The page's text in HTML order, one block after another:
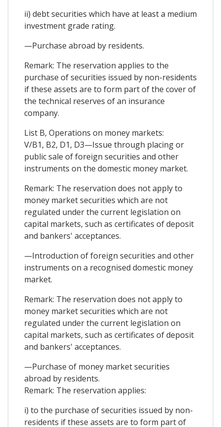
ii) debt securities which have at least a medium
investment grade rating.
—Purchase abroad by residents.
Remark: The reservation applies to the
purchase of securities issued by non-residents
if these assets are to form part of the cover of
the technical reserves of an insurance
company.
List B, Operations on money markets:
V/B1, B2, D1, D3—Issue through placing or
public sale of foreign securities and other
instruments on the domestic money market.
Remark: The reservation does not apply to
money market securities which are not
regulated under the current legislation on
capital markets, such as certificates of deposit
and bankers' acceptances.
—Introduction of foreign securities and other
instruments on a recognised domestic money
market.
Remark: The reservation does not apply to
money market securities which are not
regulated under the current legislation on
capital markets, such as certificates of deposit
and bankers' acceptances.
—Purchase of money market securities
abroad by residents.
Remark: The reservation applies:
i) to the purchase of securities issued by non-
residents if these assets are to form part of